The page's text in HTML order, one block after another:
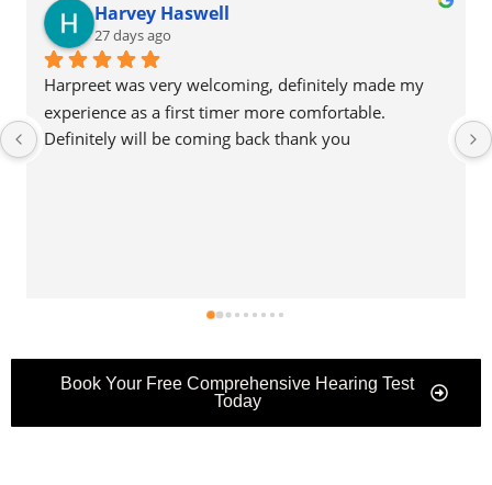
Nicola Cuthbert
28 days ago
Harpreet goes far and beyond our expectations. He is
a pleasure to talk with, knowledgeable and kind, very
reassuring to someone who is new to hearing aids!
Book Your Free Comprehensive Hearing Test
Today